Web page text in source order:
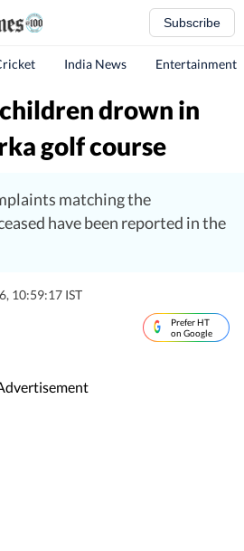
Subscribe
India News Entertainment
drown in
golf course
matching the
have been reported in the
10:59:17 IST
Prefer HT
on Google